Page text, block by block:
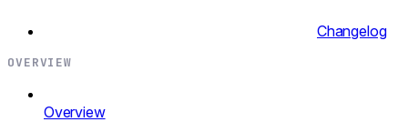
Changelog
OVERVIEW
Overview